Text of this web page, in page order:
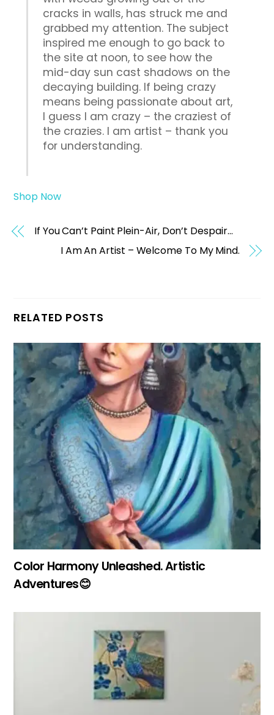
cracks in walls, has struck me and
grabbed my attention. The subject
inspired me enough to go back to
the site at noon, to see how the
mid-day sun cast shadows on the
decaying building. If being crazy
means being passionate about art,
I guess I am crazy – the craziest of
the crazies. I am artist – thank you
for understanding.
Shop Now
If You Can’t Paint Plein-Air, Don’t Despair…
I Am An Artist – Welcome To My Mind.
RELATED POSTS
Color Harmony Unleashed. Artistic
Adventures😊